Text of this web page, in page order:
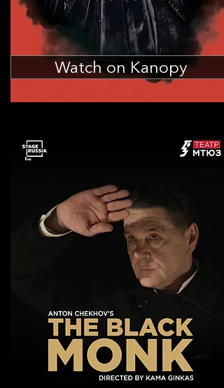
Watch on Kanopy